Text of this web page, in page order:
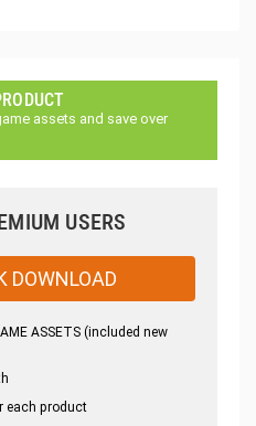
assets and save over
USERS
DOWNLOAD
ASSETS (included new
each product